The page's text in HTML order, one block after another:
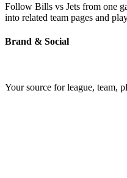
Follow Bills vs Jets from one
into related team pages and
Brand & Social
Your source for league, team,